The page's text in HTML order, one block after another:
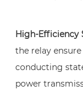
a
regular
relay?
9
High-
the relay
conducting
power